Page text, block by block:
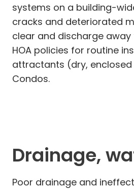
systems on a building-
cracks and deteriorated
clear and discharge
HOA policies for routine
attractants (dry,
Condos.
Drainage,
Poor drainage and